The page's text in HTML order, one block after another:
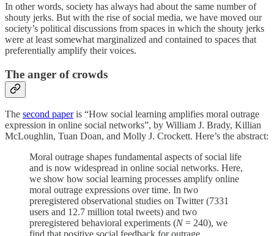
In other words, society has always had about the same number of
shouty jerks. But with the rise of social media, we have moved our
society’s political discussions from spaces in which the shouty jerks
were at least somewhat marginalized and contained to spaces that
preferentially amplify their voices.
The anger of crowds
The second paperis “How social learning amplifies moral outrage
expression in online social networks”, by William J. Brady, Killian
McLoughlin, Tuan Doan, and Molly J. Crockett. Here’s the abstract:
Moral outrage shapes fundamental aspects of social life
and is now widespread in online social networks. Here,
we show how social learning processes amplify online
moral outrage expressions over time. In two
preregistered observational studies on Twitter (7331
users and 12.7 million total tweets) and two
preregistered behavioral experiments (N= 240), we